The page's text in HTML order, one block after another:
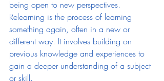
being open to new perspectives.
Relearning is the process of learning
something again, often in a new or
different way. It involves building on
previous knowledge and experiences to
gain a deeper understanding of a subject
or skill.